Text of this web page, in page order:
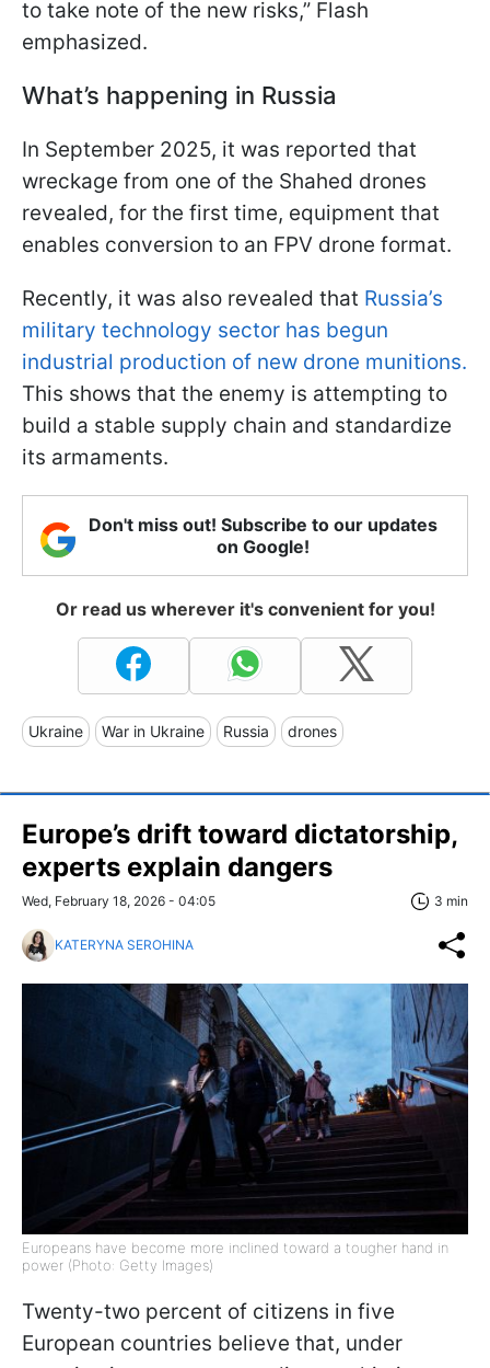
to take note of the new risks,” Flash
emphasized.
What’s happening in Russia
In September 2025, it was reported that
wreckage from one of the Shahed drones
revealed, for the first time, equipment that
enables conversion to an FPV drone format.
Recently, it was also revealed that Russia’s
military technology sector has begun
industrial production of new drone munitions.
This shows that the enemy is attempting to
build a stable supply chain and standardize
its armaments.
Don't miss out! Subscribe to our updates
on Google!
Or read us wherever it's convenient for you!
Ukraine War in Ukraine Russia drones
Europe’s drift toward dictatorship,
experts explain dangers
Wed, February 18, 2026 - 04:05 3 min
KATERYNA SEROHINA
Europeans have become more inclined toward a tougher hand in
power (Photo: Getty Images)
Twenty-two percent of citizens in five
European countries believe that, under